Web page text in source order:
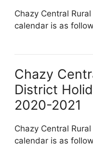
Chazy Central
calendar is as
Chazy
District
2020-2021
Chazy Central
calendar is as